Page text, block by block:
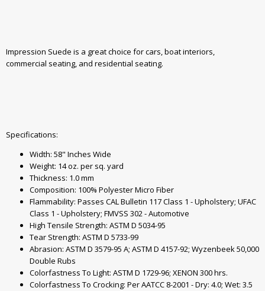
Impression Suede is a great choice for cars, boat interiors,
commercial seating, and residential seating.
Specifications:
Width: 58" Inches Wide
Weight: 14 oz. per sq. yard
Thickness: 1.0 mm
Composition: 100% Polyester Micro Fiber
Flammability: Passes CAL Bulletin 117 Class 1 - Upholstery; UFAC
Class 1 - Upholstery; FMVSS 302 - Automotive
High Tensile Strength: ASTM D 5034-95
Tear Strength: ASTM D 5733-99
Abrasion: ASTM D 3579-95 A; ASTM D 4157-92; Wyzenbeek 50,000
Double Rubs
Colorfastness To Light: ASTM D 1729-96; XENON 300 hrs.
Colorfastness To Crocking: Per AATCC 8-2001 - Dry: 4.0; Wet: 3.5